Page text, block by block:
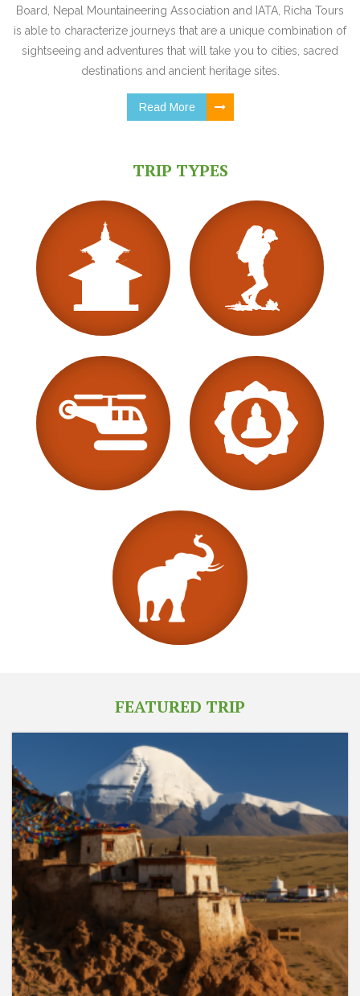
Board, Nepal Mountaineering Association and IATA, Richa Tours
is able to characterize journeys that are a unique combination of
sightseeing and adventures that will take you to cities, sacred
destinations and ancient heritage sites.
Read More
TRIP TYPES
FEATURED TRIP